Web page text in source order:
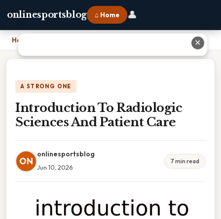
onlinesportsblog ⌂ Home 👤
Home
A STRONG ONE
Introduction To Radiologic
Sciences And Patient Care
ON
onlinesportsblog
Jun 10, 2026
7 min read
✕